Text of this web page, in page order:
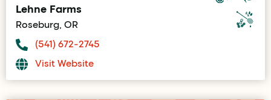
Lehne Farms
Roseburg, OR
(541) 672-2745
Visit Website